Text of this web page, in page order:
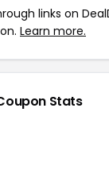
links on
Learn more.
Stats